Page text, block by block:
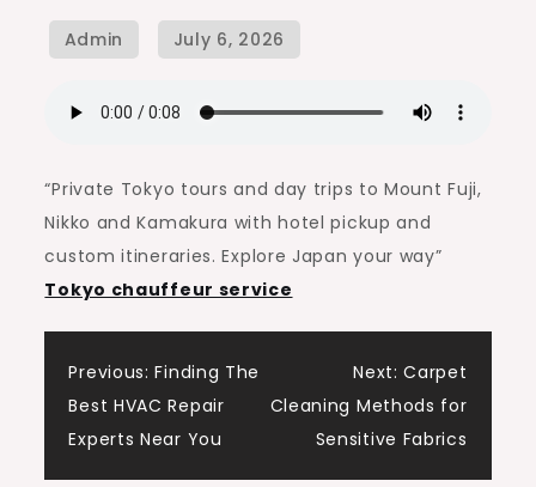
Encounters
“Private Tokyo tours and day trips to Mount Fuji,
Nikko and Kamakura with hotel pickup and
custom itineraries. Explore Japan your way”
Tokyo chauffeur service
Post
navigation
Previous: Finding The
Best HVAC Repair
Experts Near You
Next: Carpet
Cleaning Methods for
Sensitive Fabrics